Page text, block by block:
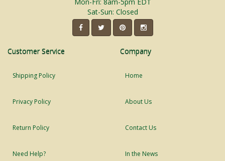
Sat-Sun: Closed
Customer Service
Shipping Policy
Privacy Policy
Return Policy
Need Help?
Company
Home
About Us
Contact Us
In the News